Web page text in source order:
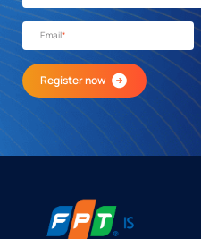
Email*
Register now